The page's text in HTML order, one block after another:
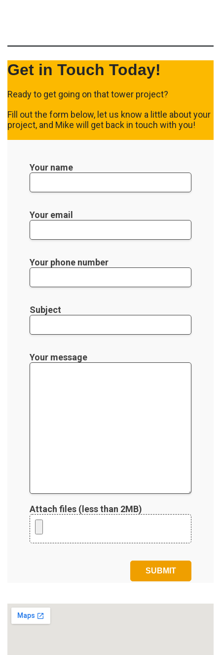
Get in Touch Today!
Ready to get going on that tower project?
Fill out the form below, let us know a little about your
project, and Mike will get back in touch with you!
Your name
Your email
Your phone number
Subject
Your message
Attach files (less than 2MB)
Please leave this field empty.